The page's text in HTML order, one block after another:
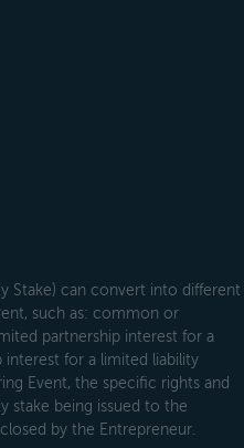
Stake) can convert into different
such as: common or
partnership interest for a
interest for a limited liability
Event, the specific rights and
stake being issued to the
by the Entrepreneur.